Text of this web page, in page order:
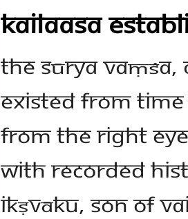
Kailaasa
The Sūrya
existed from
from the right
with recorded
Ikṣvāku, son of